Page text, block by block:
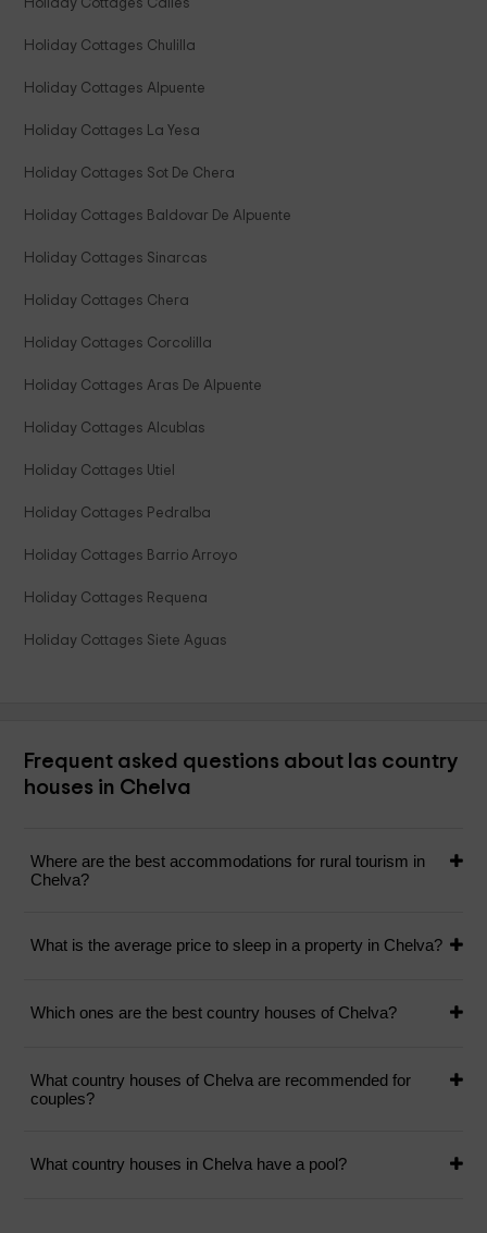
Holiday Cottages Calles
Holiday Cottages Chulilla
Holiday Cottages Alpuente
Holiday Cottages La Yesa
Holiday Cottages Sot De Chera
Holiday Cottages Baldovar De Alpuente
Holiday Cottages Sinarcas
Holiday Cottages Chera
Holiday Cottages Corcolilla
Holiday Cottages Aras De Alpuente
Holiday Cottages Alcublas
Holiday Cottages Utiel
Holiday Cottages Pedralba
Holiday Cottages Barrio Arroyo
Holiday Cottages Requena
Holiday Cottages Siete Aguas
Frequent asked questions about las country
houses in Chelva
Where are the best accommodations for rural tourism in
Chelva?
What is the average price to sleep in a property in Chelva?
Which ones are the best country houses of Chelva?
What country houses of Chelva are recommended for
couples?
What country houses in Chelva have a pool?